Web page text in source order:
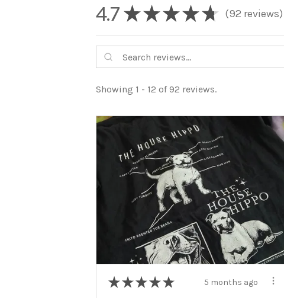
4.7 ★ ★ ★ ★ ★ 92 reviews
92
Showing 1 - 12 of 92 reviews.
★ ★ ★ ★ ★ 5 months ago